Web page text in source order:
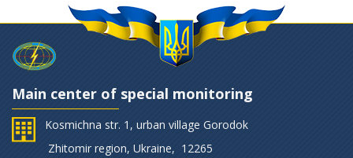
Main center of special monitoring
Kosmichna str. 1, urban village Gorodok
Zhitomir region, Ukraine, 12265